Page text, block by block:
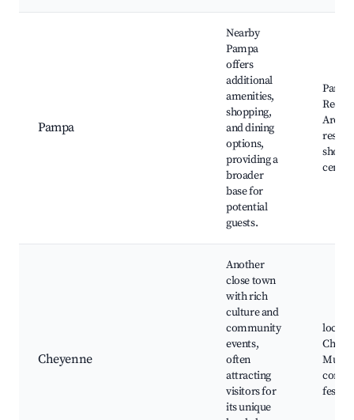
Pampa
Nearby
Pampa
offers
additional
amenities,
shopping,
and dining
options,
providing a
broader
base for
potential
guests.
Area,
Cheyenne
Another
close town
with rich
culture and
community
events,
often
attracting
visitors for
its unique
local